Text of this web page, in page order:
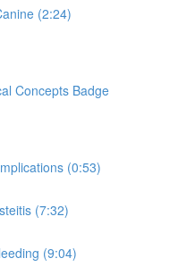
(2:24)
Concepts Badge
(0:53)
(7:32)
(9:04)